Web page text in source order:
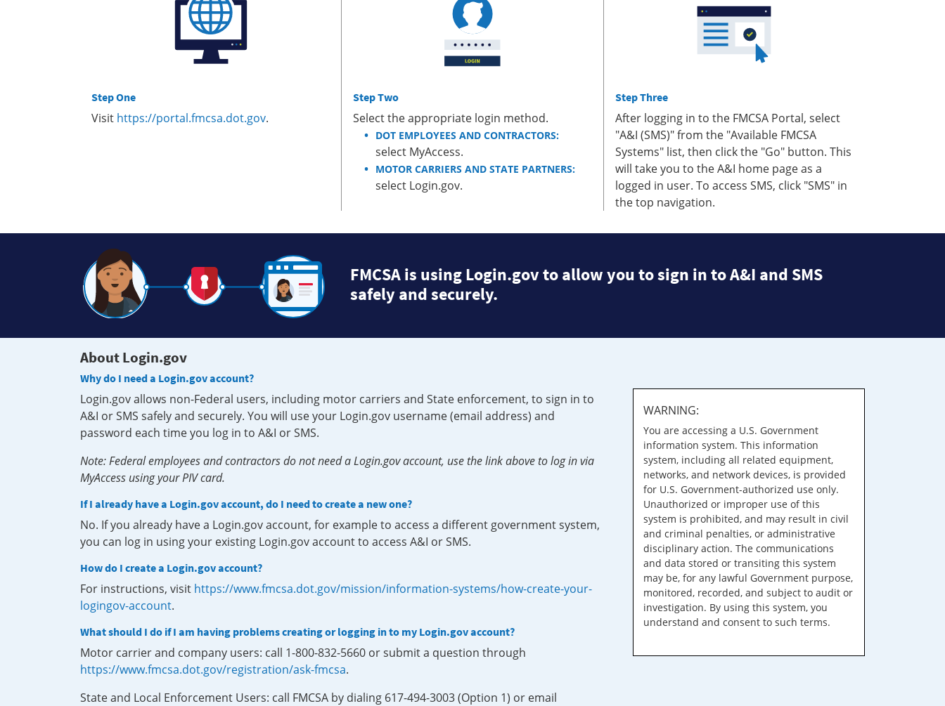
Step One
Visit https://portal.fmcsa.dot.gov.
Step Two
Select the appropriate login method.
DOT EMPLOYEES AND CONTRACTORS:
select MyAccess.
MOTOR CARRIERS AND STATE PARTNERS:
select Login.gov.
Step Three
After logging in to the FMCSA Portal, select
"A&I (SMS)" from the "Available FMCSA
Systems" list, then click the "Go" button. This
will take you to the A&I home page as a
logged in user. To access SMS, click "SMS" in
the top navigation.
FMCSA is using Login.gov to allow you to sign in to A&I and SMS
safely and securely.
About Login.gov
Why do I need a Login.gov account?
Login.gov allows non-Federal users, including motor carriers and State enforcement, to sign in to
A&I or SMS safely and securely. You will use your Login.gov username (email address) and
password each time you log in to A&I or SMS.
Note: Federal employees and contractors do not need a Login.gov account, use the link above to log in via
MyAccess using your PIV card.
If I already have a Login.gov account, do I need to create a new one?
No. If you already have a Login.gov account, for example to access a different government system,
you can log in using your existing Login.gov account to access A&I or SMS.
How do I create a Login.gov account?
For instructions, visit https://www.fmcsa.dot.gov/mission/information-systems/how-create-your-
logingov-account.
What should I do if I am having problems creating or logging in to my Login.gov account?
Motor carrier and company users: call 1-800-832-5660 or submit a question through
https://www.fmcsa.dot.gov/registration/ask-fmcsa.
State and Local Enforcement Users: call FMCSA by dialing 617-494-3003 (Option 1) or email
WARNING:
You are accessing a U.S. Government
information system. This information
system, including all related equipment,
networks, and network devices, is provided
for U.S. Government-authorized use only.
Unauthorized or improper use of this
system is prohibited, and may result in civil
and criminal penalties, or administrative
disciplinary action. The communications
and data stored or transiting this system
may be, for any lawful Government purpose,
monitored, recorded, and subject to audit or
investigation. By using this system, you
understand and consent to such terms.